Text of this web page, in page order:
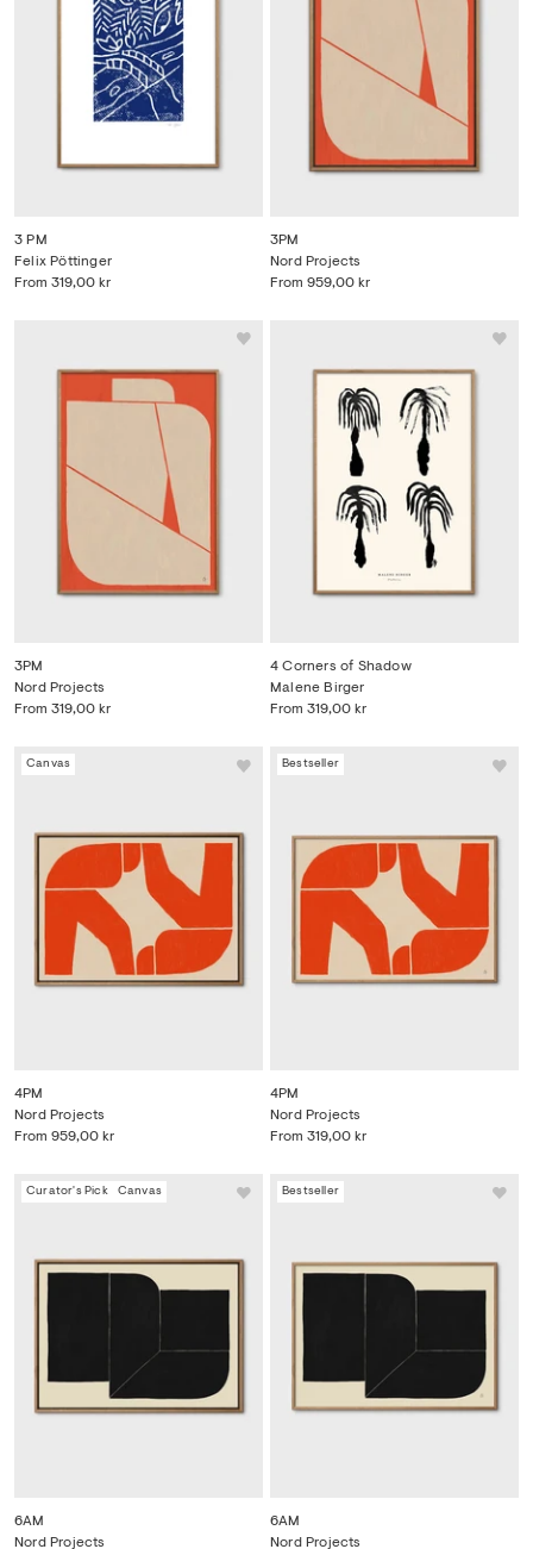
3 PM
From 319,00 kr
Felix Pöttinger
3PM
From 959,00 kr
Nord Projects
3PM
From 319,00 kr
Nord Projects
4 Corners of Shadow
From 319,00 kr
Malene Birger
Canvas
4PM
From 959,00 kr
Nord Projects
Bestseller
4PM
From 319,00 kr
Nord Projects
Curator's Pick Canvas
6AM
Nord Projects
Bestseller
6AM
Nord Projects